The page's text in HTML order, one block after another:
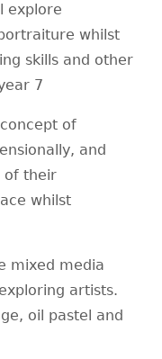
explore
whilst
skills and other
7
of
and
of their
whilst
mixed media
artists.
oil pastel and